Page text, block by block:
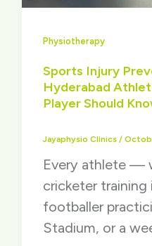
Physiotherapy
Sports Injury
Hyderabad
Player Should
Jayaphysio Clinics /
Every athlete —
cricketer training
footballer
Stadium, or a